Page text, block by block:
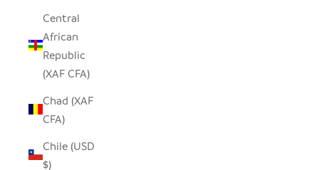
Central
African
Republic
(XAF CFA)
Chad (XAF
CFA)
Chile (USD
$)